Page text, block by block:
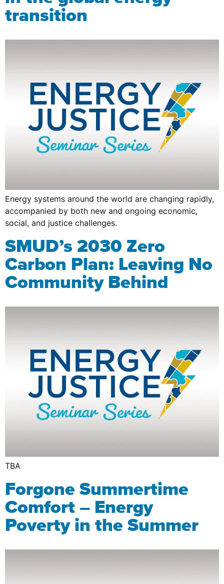
transition
Energy systems around the world are changing rapidly,
accompanied by both new and ongoing economic,
social, and justice challenges.
SMUD’s 2030 Zero
Carbon Plan: Leaving No
Community Behind
TBA
Forgone Summertime
Comfort – Energy
Poverty in the Summer